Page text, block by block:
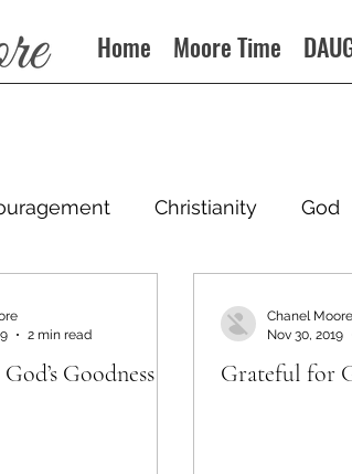
Home Moore Time
Christianity God
Goodness
2 min read
Grateful for
Chanel Moore
Nov 30, 2019